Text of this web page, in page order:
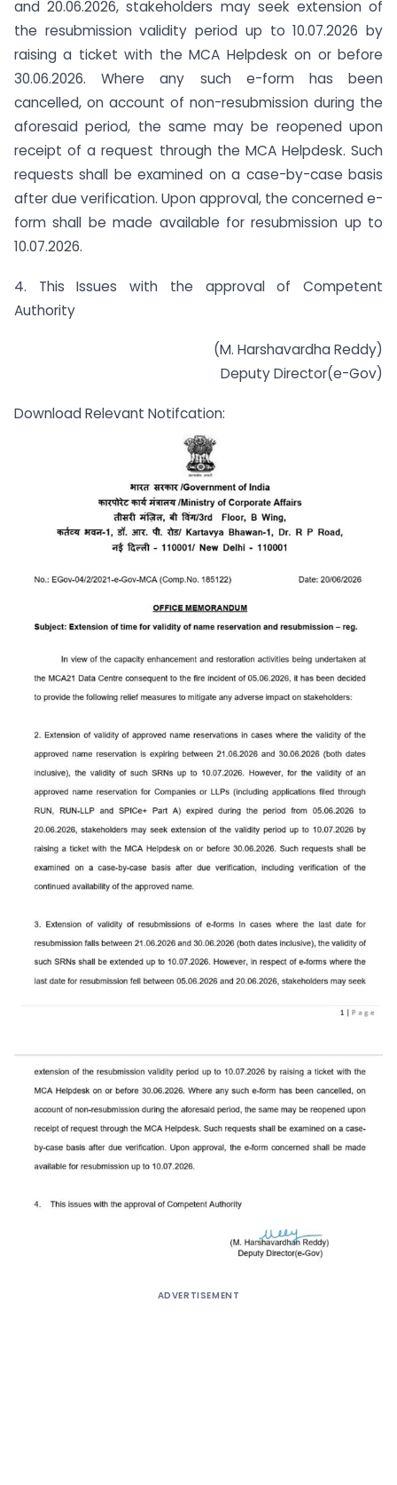
and 20.06.2026, stakeholders may seek extension of
the resubmission validity period up to 10.07.2026 by
raising a ticket with the MCA Helpdesk on or before
30.06.2026. Where any such e-form has been
cancelled, on account of non-resubmission during the
aforesaid period, the same may be reopened upon
receipt of a request through the MCA Helpdesk. Such
requests shall be examined on a case-by-case basis
after due verification. Upon approval, the concerned e-
form shall be made available for resubmission up to
10.07.2026.
4. This Issues with the approval of Competent
Authority
(M. Harshavardha Reddy)
Deputy Director(e-Gov)
Download Relevant Notifcation:
ADVERTISEMENT